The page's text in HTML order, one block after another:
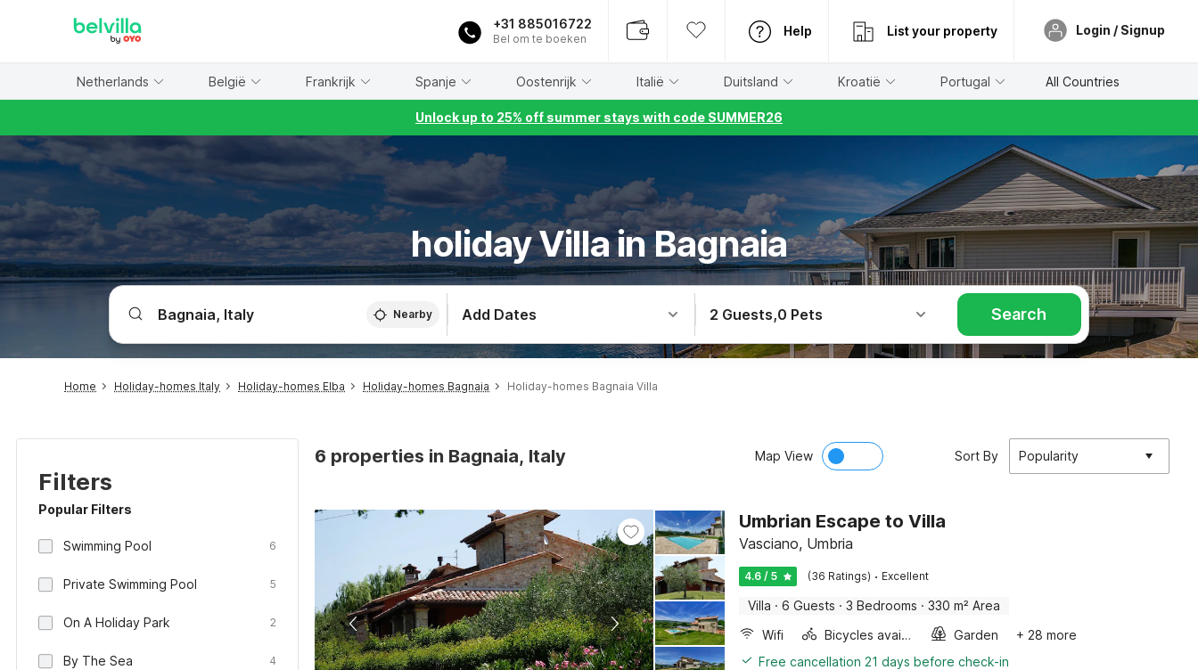
+31 885016722
Bel om te boeken
Help List your property Login / Signup
Netherlands België Frankrijk Spanje Oostenrijk Italië Duitsland Kroatië Portugal All Countries
Unlock up to 25% off summer stays with code SUMMER26
holiday Villa in Bagnaia
Nearby Add Dates 2 Guests,0 Pets Search
Home Holiday-homes Italy Holiday-homes Elba Holiday-homes Bagnaia Holiday-homes Bagnaia Villa
Filters
Popular Filters
Swimming Pool 6
Private Swimming Pool 5
On A Holiday Park 2
By The Sea 4
6 properties in Bagnaia, Italy Map View Sort By Popularity
Umbrian Escape to Villa
Vasciano, Umbria
4.6 / 5 (36 Ratings) · Excellent
Villa · 6 Guests · 3 Bedrooms · 330 m² Area
Wifi
Bicycles available Garden
+ 28 more
Free cancellation 21 days before check-in